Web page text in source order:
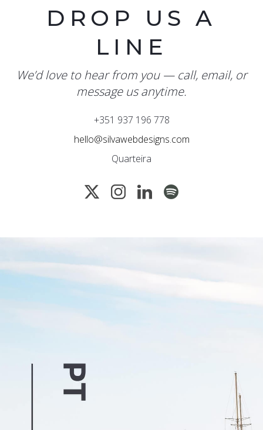
DROP US A
LINE
We’d love to hear from you — call, email, or
message us anytime.
+351 937 196 778
hello@silvawebdesigns.com
Quarteira